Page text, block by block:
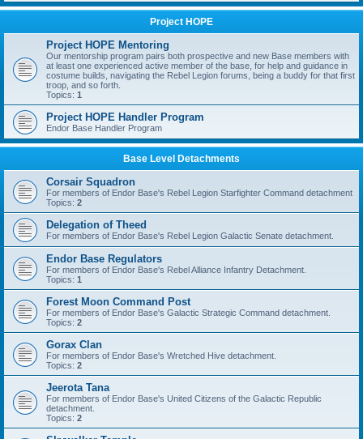
Project HOPE
Project HOPE Mentoring
Our mentorship program pairs both prospective and new Base members with
at least one experienced active member of the base, for help and guidance in
costume builds, navigating the Rebel Legion forums, being a buddy for that first
troop, and so forth.
Topics: 1
Project HOPE Handler Program
Endor Base Handler Program
Base Level Detachments
Corsair Squadron
For members of Endor Base's Rebel Legion Starfighter Command detachment
Topics: 2
Delegation of Theed
For members of Endor Base's Rebel Legion Galactic Senate detachment.
Endor Base Regulators
For members of Endor Base's Rebel Alliance Infantry Detachment.
Topics: 1
Forest Moon Command Post
For members of Endor Base's Galactic Strategic Command detachment.
Topics: 2
Gorax Clan
For members of Endor Base's Wretched Hive detachment.
Topics: 2
Jeerota Tana
For members of Endor Base's United Citizens of the Galactic Republic
detachment.
Topics: 2